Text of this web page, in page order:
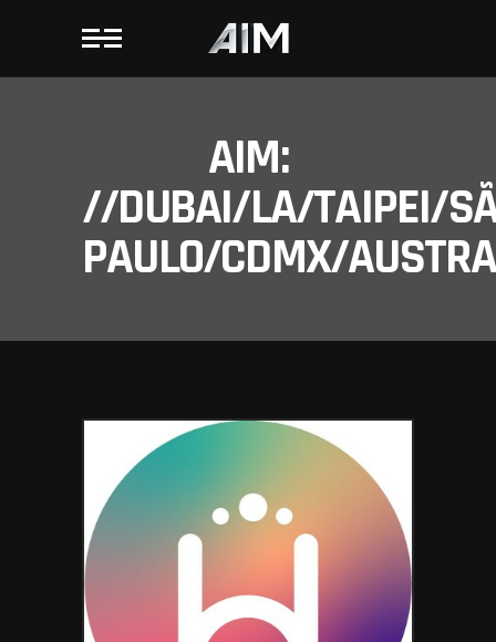
AIM:
//DUBAI/LA/TAIPEI/
PAULO/CDMX/